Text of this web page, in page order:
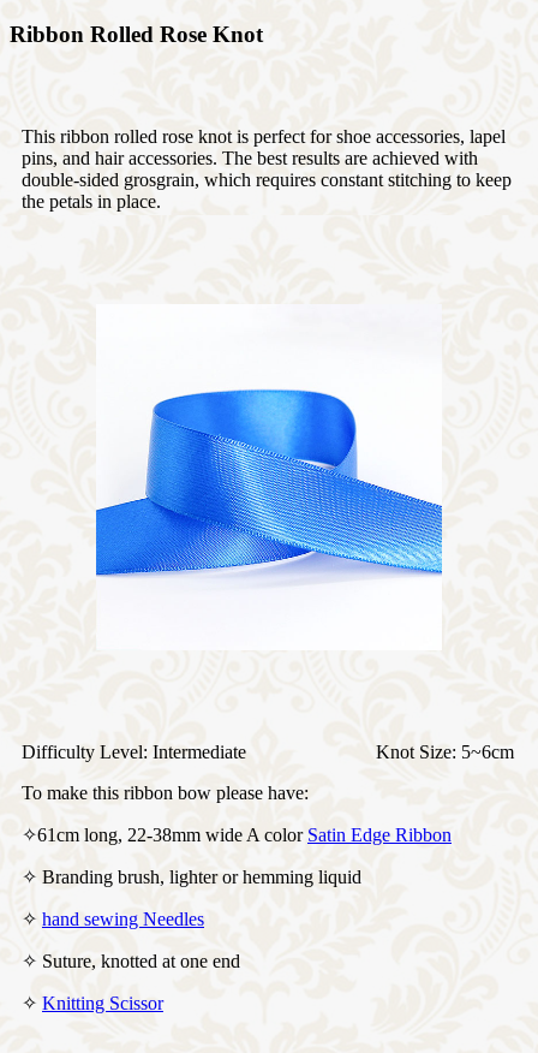
Ribbon Rolled Rose Knot
This ribbon rolled rose knot is perfect for shoe accessories, lapel
pins, and hair accessories. The best results are achieved with
double-sided grosgrain, which requires constant stitching to keep
the petals in place.
Difficulty Level: Intermediate Knot Size: 5~6cm
To make this ribbon bow please have:
✧61cm long, 22-38mm wide A color Satin Edge Ribbon
✧ Branding brush, lighter or hemming liquid
✧ hand sewing Needles
✧ Suture, knotted at one end
✧ Knitting Scissor